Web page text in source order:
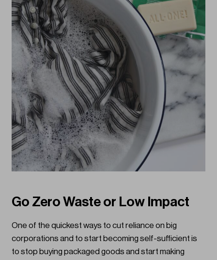
Go Zero Waste or Low Impact
One of the quickest ways to cut reliance on big
corporations and to start becoming self-sufficient is
to stop buying packaged goods and start making